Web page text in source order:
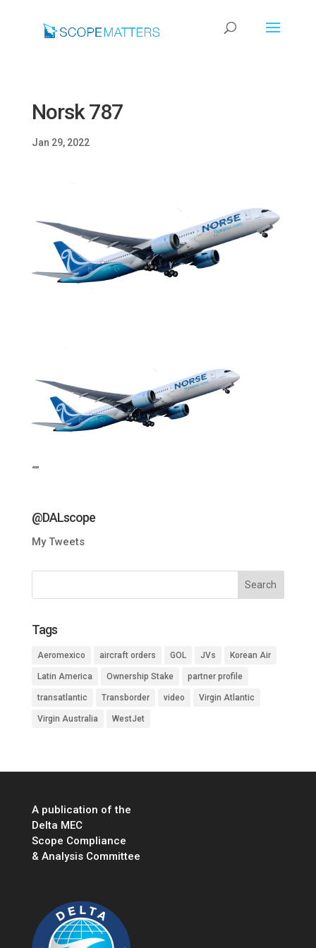
Norsk 787
Jan 29, 2022
“”
@DALscope
My Tweets
Tags
Aeromexico aircraft orders GOL JVs Korean Air
Latin America Ownership Stake partner profile
transatlantic Transborder video Virgin Atlantic
Virgin Australia WestJet
A publication of the
Delta MEC
Scope Compliance
& Analysis Committee